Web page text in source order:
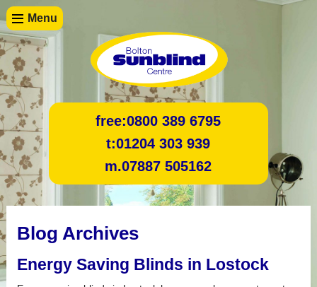
Menu
free:0800 389 6795
t:01204 303 939
m.07887 505162
Blog Archives
Energy Saving Blinds in Lostock